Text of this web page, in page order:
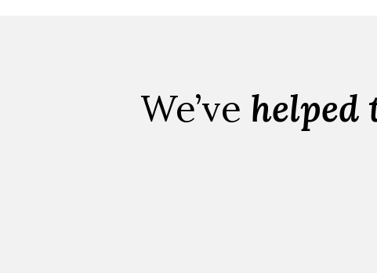
We’ve helped